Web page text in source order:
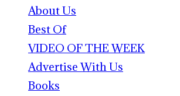
About Us
Best Of
VIDEO OF THE WEEK
Advertise With Us
Books